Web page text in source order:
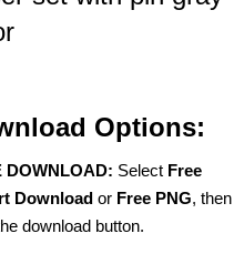
Options:
DOWNLOAD: Select Free
Download or Free PNG, then
download button.